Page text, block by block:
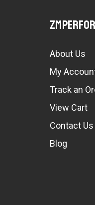
About Us
My
Track an
View Cart
Contact Us
Blog